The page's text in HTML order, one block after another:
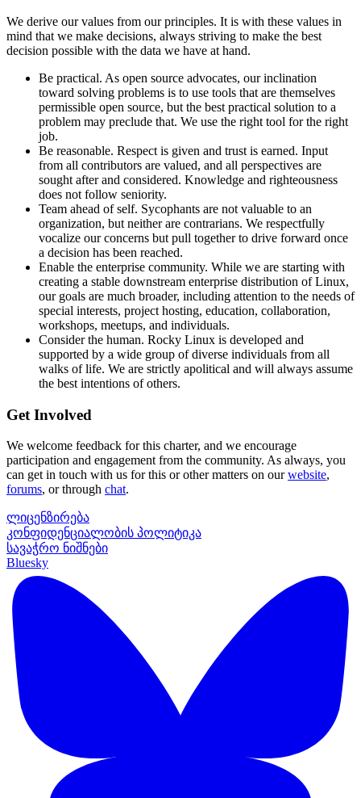
We derive our values from our principles. It is with these values in
mind that we make decisions, always striving to make the best
decision possible with the data we have at hand.
Be practical. As open source advocates, our inclination
toward solving problems is to use tools that are themselves
permissible open source, but the best practical solution to a
problem may preclude that. We use the right tool for the right
job.
Be reasonable. Respect is given and trust is earned. Input
from all contributors are valued, and all perspectives are
sought after and considered. Knowledge and righteousness
does not follow seniority.
Team ahead of self. Sycophants are not valuable to an
organization, but neither are contrarians. We respectfully
vocalize our concerns but pull together to drive forward once
a decision has been reached.
Enable the enterprise community. While we are starting with
creating a stable downstream enterprise distribution of Linux,
our goals are much broader, including attention to the needs of
special interests, project hosting, education, collaboration,
workshops, meetups, and individuals.
Consider the human. Rocky Linux is developed and
supported by a wide group of diverse individuals from all
walks of life. We are strictly apolitical and will always assume
the best intentions of others.
Get Involved
We welcome feedback for this charter, and we encourage
participation and engagement from the community. As always, you
can get in touch with us for this or other matters on ourwebsite,
forums, or through chat.
ლიცენზირება
კონფიდენციალობის პოლიტიკა
სავაჭრო ნიშნები
Bluesky